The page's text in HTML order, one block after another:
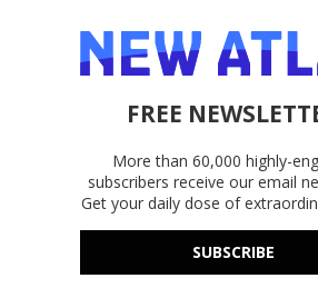
FREE
More than 60,000 highly-
subscribers receive our email
Get your daily dose of
SUBSCRIBE